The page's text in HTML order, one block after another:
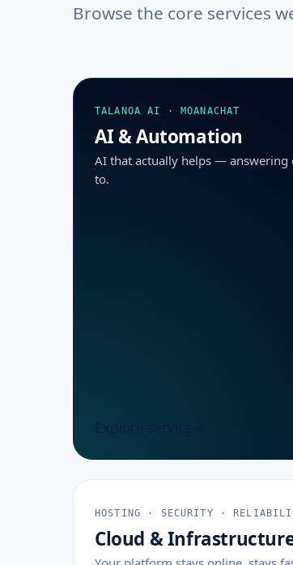
Browse the core services
TALANOA AI · MOANACHAT
AI & Automation
AI that actually helps — answering
to.
HOSTING · SECURITY ·
Cloud &